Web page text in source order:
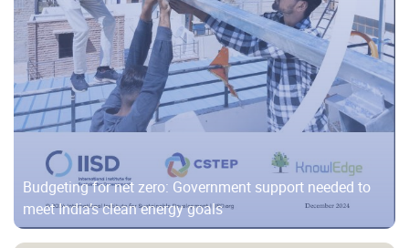
Budgeting for net zero: Government support needed to
meet India’s clean energy goals